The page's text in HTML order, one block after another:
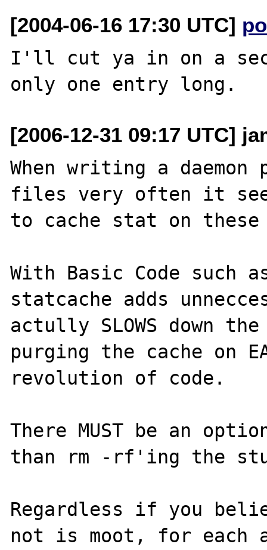
[2004-06-16 17:30 UTC]
I'll cut ya in on a
[2006-12-31 09:17 UTC]
When writing a
files very often it
to cache stat on
With Basic Code such
statcache adds
actully SLOWS down
purging the cache on
revolution of code.
There MUST be an
than rm -rf'ing the
Regardless if you
not is moot, for each